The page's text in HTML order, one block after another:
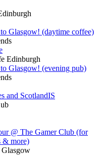
Glasgow! (daytime coffee)
Edinburgh
Glasgow! (evening pub)
and ScotlandIS
@ The Gamer Club (for
& more)
Glasgow